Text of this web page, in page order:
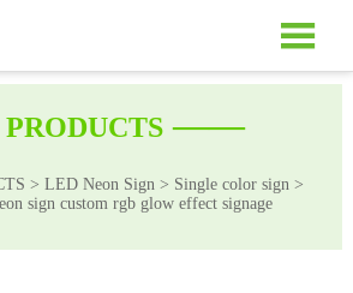

PRODUCTS ——
> LED Neon Sign> Single color sign>
sign custom rgb glow effect signage